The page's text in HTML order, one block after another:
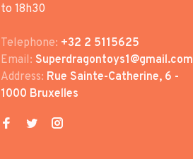
to 18h30
Telephone: +32 2 5115625
Email: Superdragontoys1@gmail.com
Address: Rue Sainte-Catherine, 6 -
1000 Bruxelles